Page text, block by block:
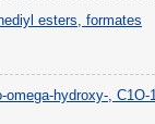
esters, formates
omega-hydroxy-, C1O-